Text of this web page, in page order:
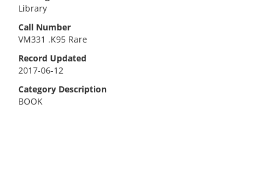
Library
Call Number
VM331 .K95 Rare
Record Updated
2017-06-12
Category Description
BOOK